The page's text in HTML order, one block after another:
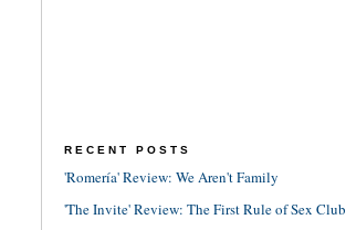
RECENT POSTS
'Romería' Review: We Aren't Family
'The Invite' Review: The First Rule of Sex Club